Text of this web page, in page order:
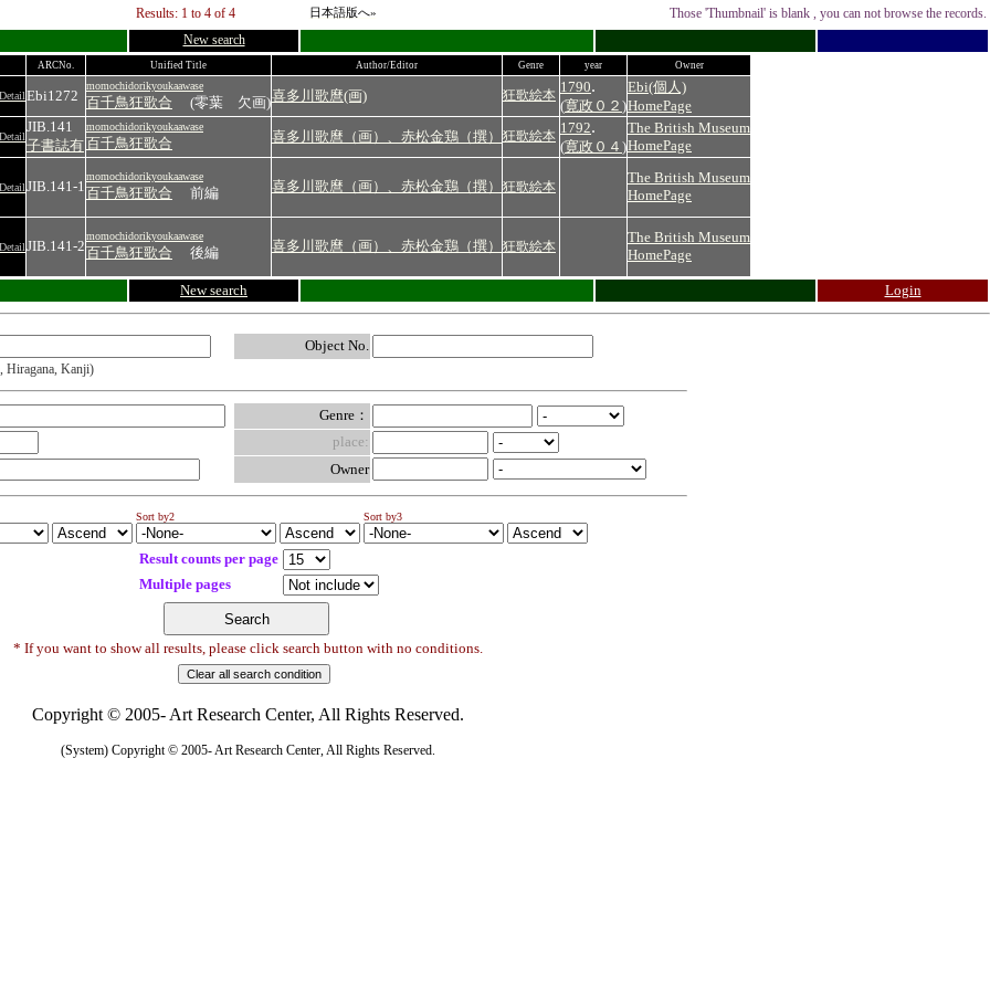
Results: 1 to 4 of 4 日本語版へ»
Those 'Thumbnail' is blank , you can not browse the records.
New search
ARCNo. Unified Title Author/Editor Genre year Owner
DetailEbi1272
momochidorikyoukaawase
百千鳥狂歌合 (零葉 欠画)喜多川歌麿(画) 狂歌絵本 1790.
(寛政０２ )
Ebi(個人)
HomePage
Detail
JIB.141
子書誌有
momochidorikyoukaawase
百千鳥狂歌合 喜多川歌麿（画）、赤松金鶏（撰） 狂歌絵本 1792.
(寛政０４ )
The British Museum
HomePage
DetailJIB.141-1
momochidorikyoukaawase
百千鳥狂歌合 前編 喜多川歌麿（画）、赤松金鶏（撰） 狂歌絵本
The British Museum
HomePage
DetailJIB.141-2
momochidorikyoukaawase
百千鳥狂歌合 後編 喜多川歌麿（画）、赤松金鶏（撰） 狂歌絵本
The British Museum
HomePage
New search Login
Object No.
Hiragana, Kanji)
Genre：
place:
Owner
Sort by2 Sort by3
Result counts per page
Multiple pages
* If you want to show all results, please click search button with no conditions.
Copyright © 2005- Art Research Center, All Rights Reserved.
(System) Copyright © 2005- Art Research Center, All Rights Reserved.